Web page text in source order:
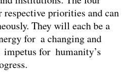
priorities and can
They will each be a
for a changing and
for humanity’s